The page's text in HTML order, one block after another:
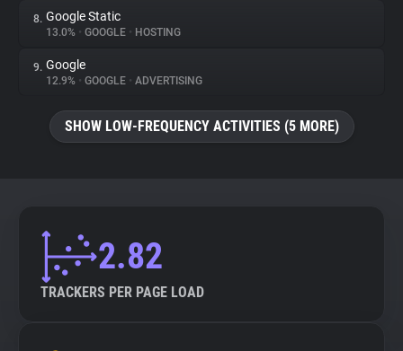
8. Google Static
13.0% • GOOGLE • HOSTING
9. Google
12.9% • GOOGLE • ADVERTISING
SHOW LOW-FREQUENCY ACTIVITIES (5 MORE)
2.82
TRACKERS PER PAGE LOAD